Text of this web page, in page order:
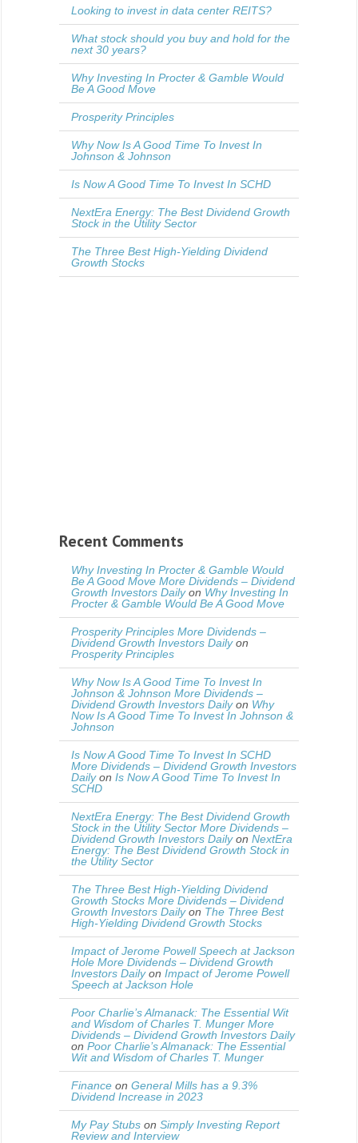
Looking to invest in data center REITS?
What stock should you buy and hold for the
next 30 years?
Why Investing In Procter & Gamble Would
Be A Good Move
Prosperity Principles
Why Now Is A Good Time To Invest In
Johnson & Johnson
Is Now A Good Time To Invest In SCHD
NextEra Energy: The Best Dividend Growth
Stock in the Utility Sector
The Three Best High-Yielding Dividend
Growth Stocks
Recent Comments
Why Investing In Procter & Gamble Would
Be A Good Move More Dividends – Dividend
Growth Investors Dailyon Why Investing In
Procter & Gamble Would Be A Good Move
Prosperity Principles More Dividends –
Dividend Growth Investors Dailyon
Prosperity Principles
Why Now Is A Good Time To Invest In
Johnson & Johnson More Dividends –
Dividend Growth Investors Dailyon Why
Now Is A Good Time To Invest In Johnson &
Johnson
Is Now A Good Time To Invest In SCHD
More Dividends – Dividend Growth Investors
Dailyon Is Now A Good Time To Invest In
SCHD
NextEra Energy: The Best Dividend Growth
Stock in the Utility Sector More Dividends –
Dividend Growth Investors Dailyon NextEra
Energy: The Best Dividend Growth Stock in
the Utility Sector
The Three Best High-Yielding Dividend
Growth Stocks More Dividends – Dividend
Growth Investors Dailyon The Three Best
High-Yielding Dividend Growth Stocks
Impact of Jerome Powell Speech at Jackson
Hole More Dividends – Dividend Growth
Investors Dailyon Impact of Jerome Powell
Speech at Jackson Hole
Poor Charlie’s Almanack: The Essential Wit
and Wisdom of Charles T. Munger More
Dividends – Dividend Growth Investors Daily
on Poor Charlie’s Almanack: The Essential
Wit and Wisdom of Charles T. Munger
Finance on General Mills has a 9.3%
Dividend Increase in 2023
My Pay Stubs on Simply Investing Report
Review and Interview